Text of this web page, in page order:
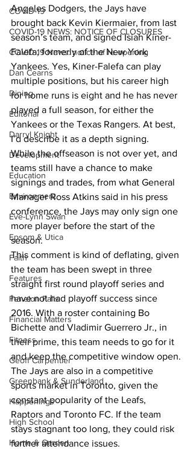
COVID-19
COVID-19 NEWS: NOTICE OF CLOSURES
COVID-19 News: notice of re-opening
Dan Cearns
Dining
Editorial
Darryl Knight
Development
Education
Environment
Eve-Lynn Swan
Epsom & Utica
Faith
Features
Fenelon Falls
Financial Matters
Fitness
Geoff Carpentier
Greenbank & Sunderland
Happenings
High School
Home & Garden
Angeles Dodgers, the Jays have
brought back Kevin Kiermaier, from last
season’s team, and signed Isiah Kiner-
Falefa, formerly of the New York
Yankees. Yes, Kiner-Falefa can play
multiple positions, but his career high
for home runs is eight and he has never
played a full season, for either the
Yankees or the Texas Rangers. At best,
I’d describe it as a depth signing.
While the offseason is not over yet, and
teams still have a chance to make
signings and trades, from what General
Manager Ross Atkins said in his press
conference, the Jays may only sign one
more player before the start of the
season.
This comment is kind of deflating, given
the team has been swept in three
straight first round playoff series and
have not had playoff success since
2016. With a roster containing Bo
Bichette and Vladimir Guerrero Jr., in
their prime, this team needs to go for it
and keep the competitive window open.
The Jays are also in a competitive
sports market in Toronto, given the
constant popularity of the Leafs,
Raptors and Toronto FC. If the team
stays stagnant too long, they could risk
further attendance issues.